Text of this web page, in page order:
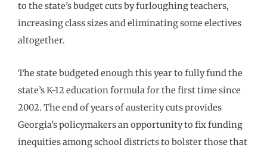
to the state’s budget cuts by furloughing teachers,
increasing class sizes and eliminating some electives
altogether.
The state budgeted enough this year to fully fund the
state’s K-12 education formula for the first time since
2002. The end of years of austerity cuts provides
Georgia’s policymakers an opportunity to fix funding
inequities among school districts to bolster those that